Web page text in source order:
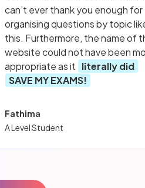
can’t ever thank you enough for
organising questions by topic
this. Furthermore, the name of
website could not have been
appropriate as it literally did
SAVE MY EXAMS!
Fathima
A Level Student